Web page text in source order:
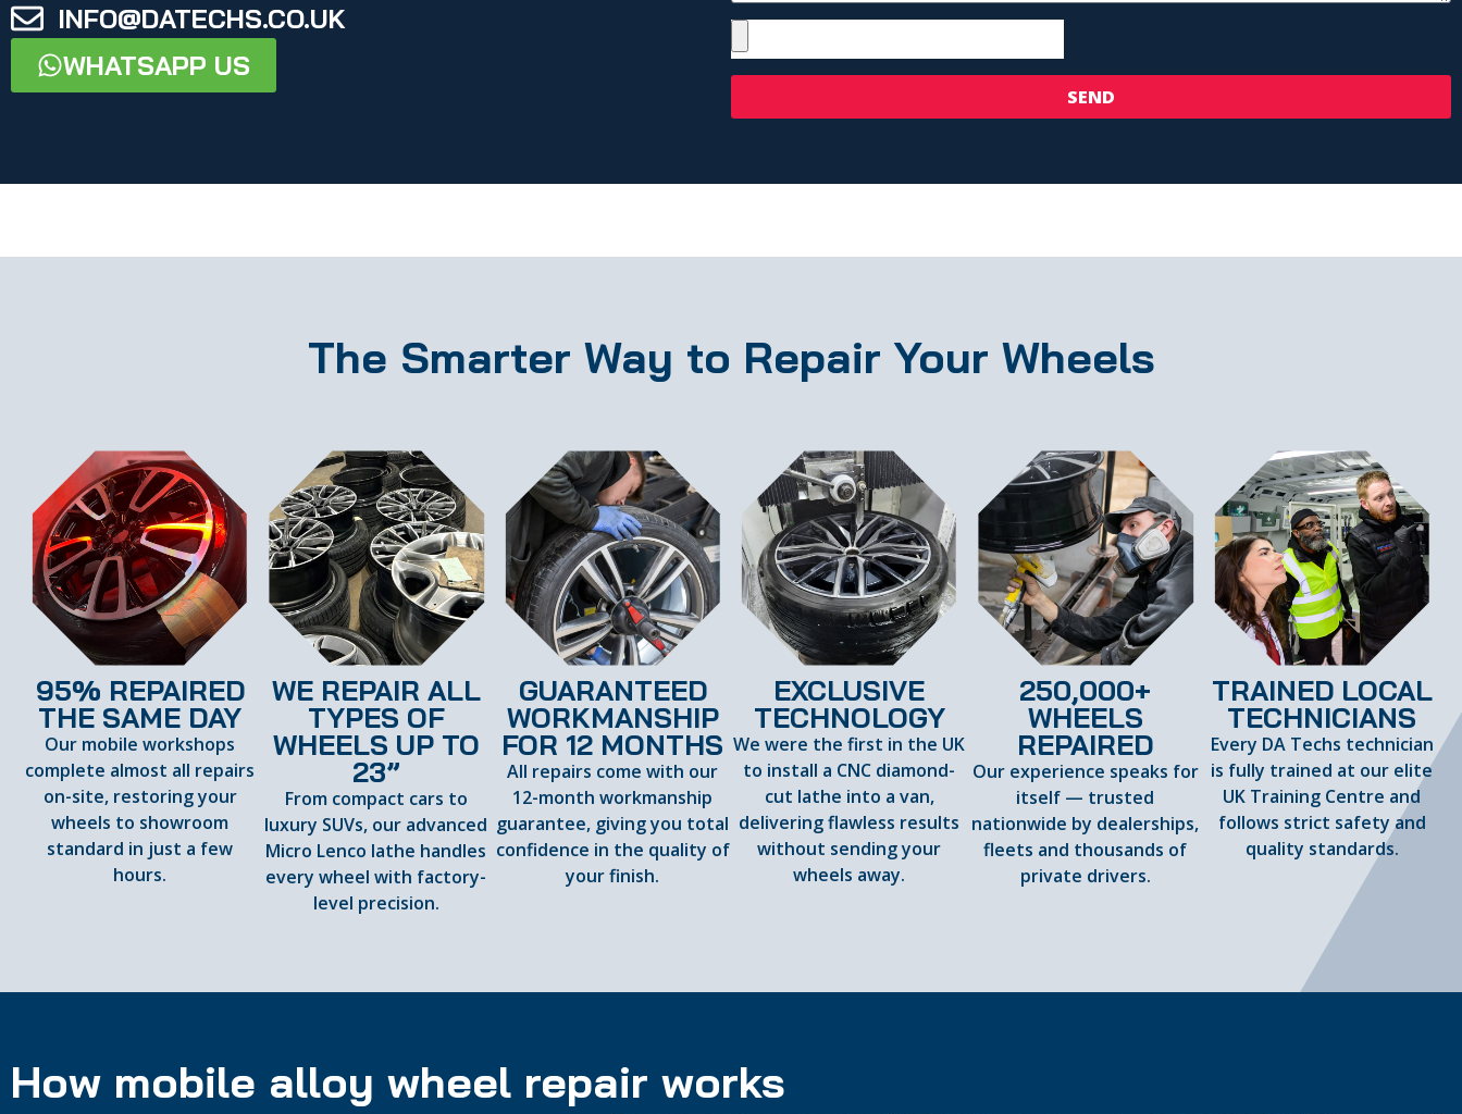
INFO@DATECHS.CO.UK
WHATSAPP US
SEND
The Smarter Way to Repair Your Wheels
95% REPAIRED
THE SAME DAY
Our mobile workshops
complete almost all repairs
on-site, restoring your
wheels to showroom
standard in just a few
hours.
WE REPAIR ALL
TYPES OF
WHEELS UP TO
23”
From compact cars to
luxury SUVs, our advanced
Micro Lenco lathe handles
every wheel with factory-
level precision.
GUARANTEED
WORKMANSHIP
FOR 12 MONTHS
All repairs come with our
12-month workmanship
guarantee, giving you total
confidence in the quality of
your finish.
EXCLUSIVE
TECHNOLOGY
We were the first in the UK
to install a CNC diamond-
cut lathe into a van,
delivering flawless results
without sending your
wheels away.
250,000+
WHEELS
REPAIRED
Our experience speaks for
itself — trusted
nationwide by dealerships,
fleets and thousands of
private drivers.
TRAINED LOCAL
TECHNICIANS
Every DA Techs technician
is fully trained at our elite
UK Training Centre and
follows strict safety and
quality standards.
How mobile alloy wheel repair works